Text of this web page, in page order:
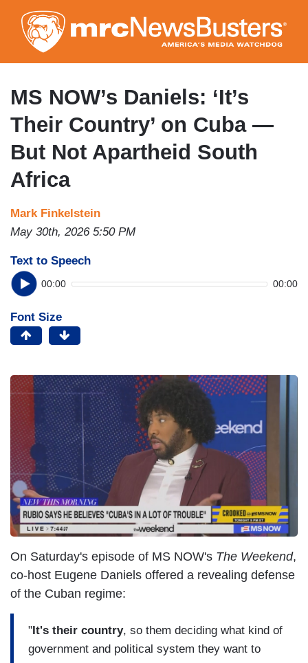
to
main
content
MS NOW’s Daniels: ‘It’s
Their Country’ on Cuba —
But Not Apartheid South
Africa
Mark Finkelstein
May 30th, 2026 5:50 PM
Text to Speech
00:00 00:00
Font Size
On Saturday's episode of MS NOW's The Weekend,
co-host Eugene Daniels offered a revealing defense
of the Cuban regime:
"It's their country, so them deciding what kind of
government and political system they want to